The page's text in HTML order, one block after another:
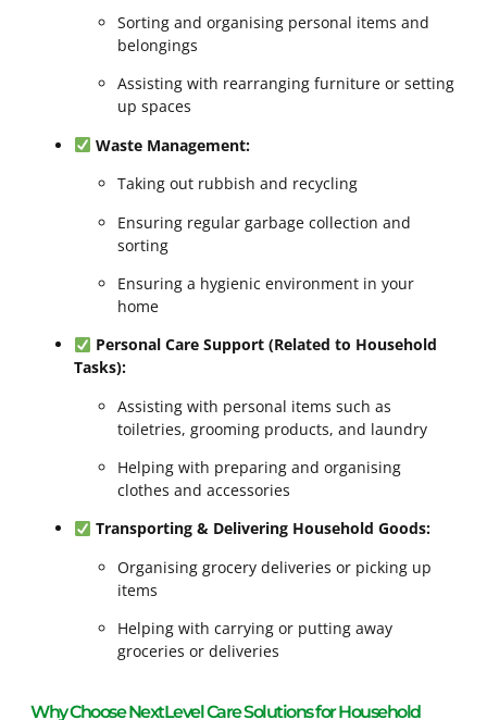
Sorting and organising personal items and
belongings
Assisting with rearranging furniture or setting
up spaces
Waste Management:
Taking out rubbish and recycling
Ensuring regular garbage collection and
sorting
Ensuring a hygienic environment in your
home
Personal Care Support (Related to Household
Tasks):
Assisting with personal items such as
toiletries, grooming products, and laundry
Helping with preparing and organising
clothes and accessories
Transporting & Delivering Household Goods:
Organising grocery deliveries or picking up
items
Helping with carrying or putting away
groceries or deliveries
Why Choose NextLevel Care Solutions for Household